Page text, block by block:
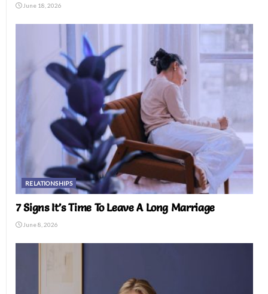
June 18, 2026
RELATIONSHIPS
7 Signs It’s Time To Leave A Long Marriage
June 8, 2026